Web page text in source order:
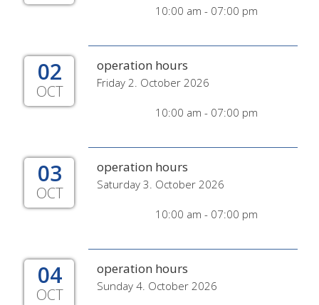
10:00 am - 07:00 pm
02
OCT
operation hours
Friday 2. October 2026
10:00 am - 07:00 pm
03
OCT
operation hours
Saturday 3. October 2026
10:00 am - 07:00 pm
04
OCT
operation hours
Sunday 4. October 2026